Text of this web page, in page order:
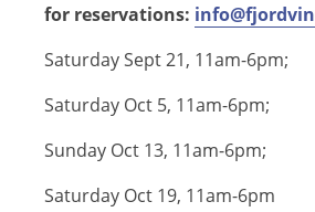
for reservations:
Saturday Sept 21, 11am-6pm;
Saturday Oct 5, 11am-6pm;
Sunday Oct 13, 11am-6pm;
Saturday Oct 19, 11am-6pm